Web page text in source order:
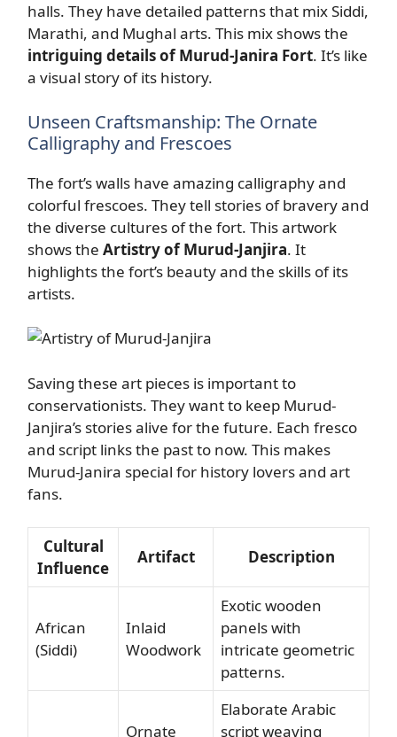
halls. They have detailed patterns that mix Siddi,
Marathi, and Mughal arts. This mix shows the
intriguing details of Murud-Janira Fort. It’s like
a visual story of its history.
Unseen Craftsmanship: The Ornate
Calligraphy and Frescoes
The fort’s walls have amazing calligraphy and
colorful frescoes. They tell stories of bravery and
the diverse cultures of the fort. This artwork
shows the Artistry of Murud-Janjira. It
highlights the fort’s beauty and the skills of its
artists.
Saving these art pieces is important to
conservationists. They want to keep Murud-
Janjira’s stories alive for the future. Each fresco
and script links the past to now. This makes
Murud-Janira special for history lovers and art
fans.
Cultural
Influence
Artifact Description
African
(Siddi)
Inlaid
Woodwork
Exotic wooden
panels with
intricate geometric
patterns.
Ornate
Elaborate Arabic
script weaving